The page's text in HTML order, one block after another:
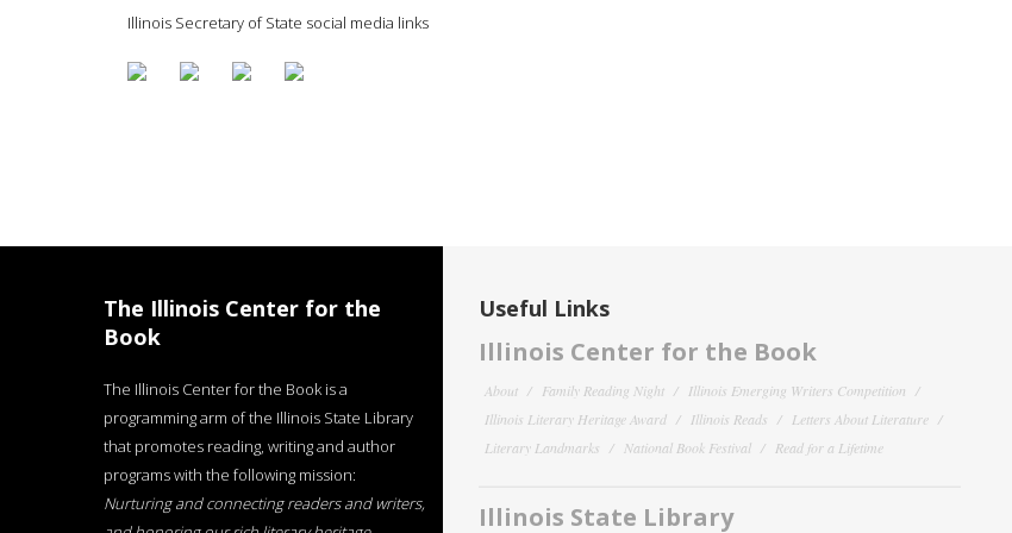
Illinois Secretary of State social media links
The Illinois Center for the
Book
The Illinois Center for the Book is a
programming arm of the Illinois State Library
that promotes reading, writing and author
programs with the following mission:
Nurturing and connecting readers and writers,
Useful Links
Illinois Center for the Book
About Family Reading Night
Illinois Emerging Writers Competition
Illinois Literary Heritage Award
Illinois Reads
Letters About Literature
Literary Landmarks
National Book Festival Read for a Lifetime
Illinois State Library